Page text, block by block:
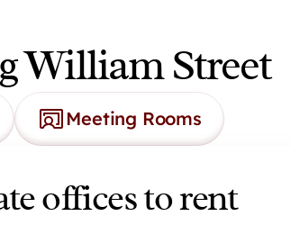
William Street
Meeting Rooms
offices to rent